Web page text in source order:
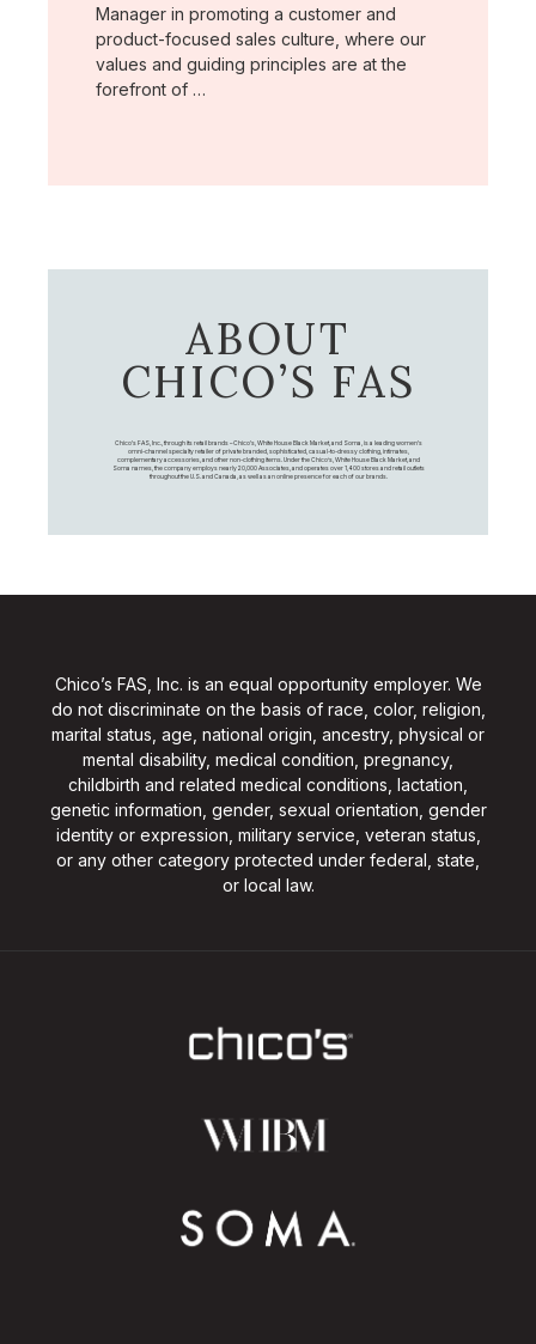
Manager in promoting a customer and
product-focused sales culture, where our
values and guiding principles are at the
forefront of …
ABOUT
CHICO’S FAS
Chico's FAS, Inc., through its retail brands – Chico's, White House Black Market, and Soma, is a leading women's
omni-channel specialty retailer of private branded, sophisticated, casual-to-dressy clothing, intimates,
complementary accessories, and other non-clothing items. Under the Chico’s, White House Black Market, and
Soma names, the company employs nearly 20,000 Associates, and operates over 1,400 stores and retail outlets
throughout the U.S. and Canada, as well as an online presence for each of our brands.
Chico’s FAS, Inc. is an equal opportunity employer. We
do not discriminate on the basis of race, color, religion,
marital status, age, national origin, ancestry, physical or
mental disability, medical condition, pregnancy,
childbirth and related medical conditions, lactation,
genetic information, gender, sexual orientation, gender
identity or expression, military service, veteran status,
or any other category protected under federal, state,
or local law.